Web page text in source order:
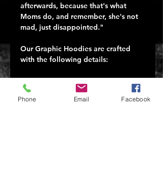
afterwards, because that's what
Moms do, and remember, she's not
mad, just disappointed."
Our Graphic Hoodies are crafted
with the following details:
50% combed ringspun cotton/50%
polyester
Ultra-comfortable and soft for all-
Phone Email Facebook